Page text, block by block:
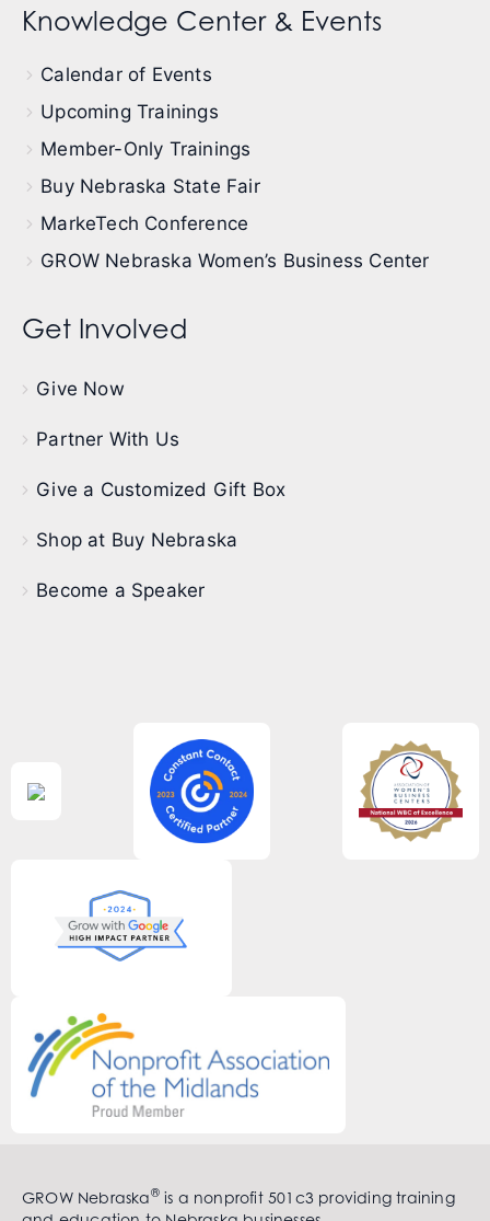
Knowledge Center & Events
Calendar of Events
Upcoming Trainings
Member-Only Trainings
Buy Nebraska State Fair
MarkeTech Conference
GROW Nebraska Women’s Business Center
Get Involved
Give Now
Partner With Us
Give a Customized Gift Box
Shop at Buy Nebraska
Become a Speaker
GROW Nebraska®is a nonprofit 501c3 providing training